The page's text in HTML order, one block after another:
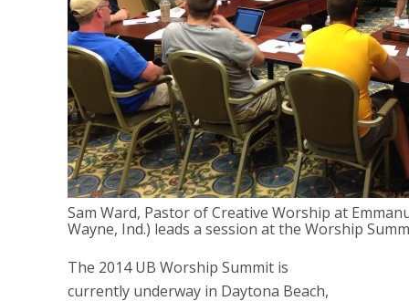
Sam Ward, Pastor of Creative Worship at
Wayne, Ind.) leads a session at the Worship
The 2014 UB Worship Summit is
currently underway in Daytona Beach,